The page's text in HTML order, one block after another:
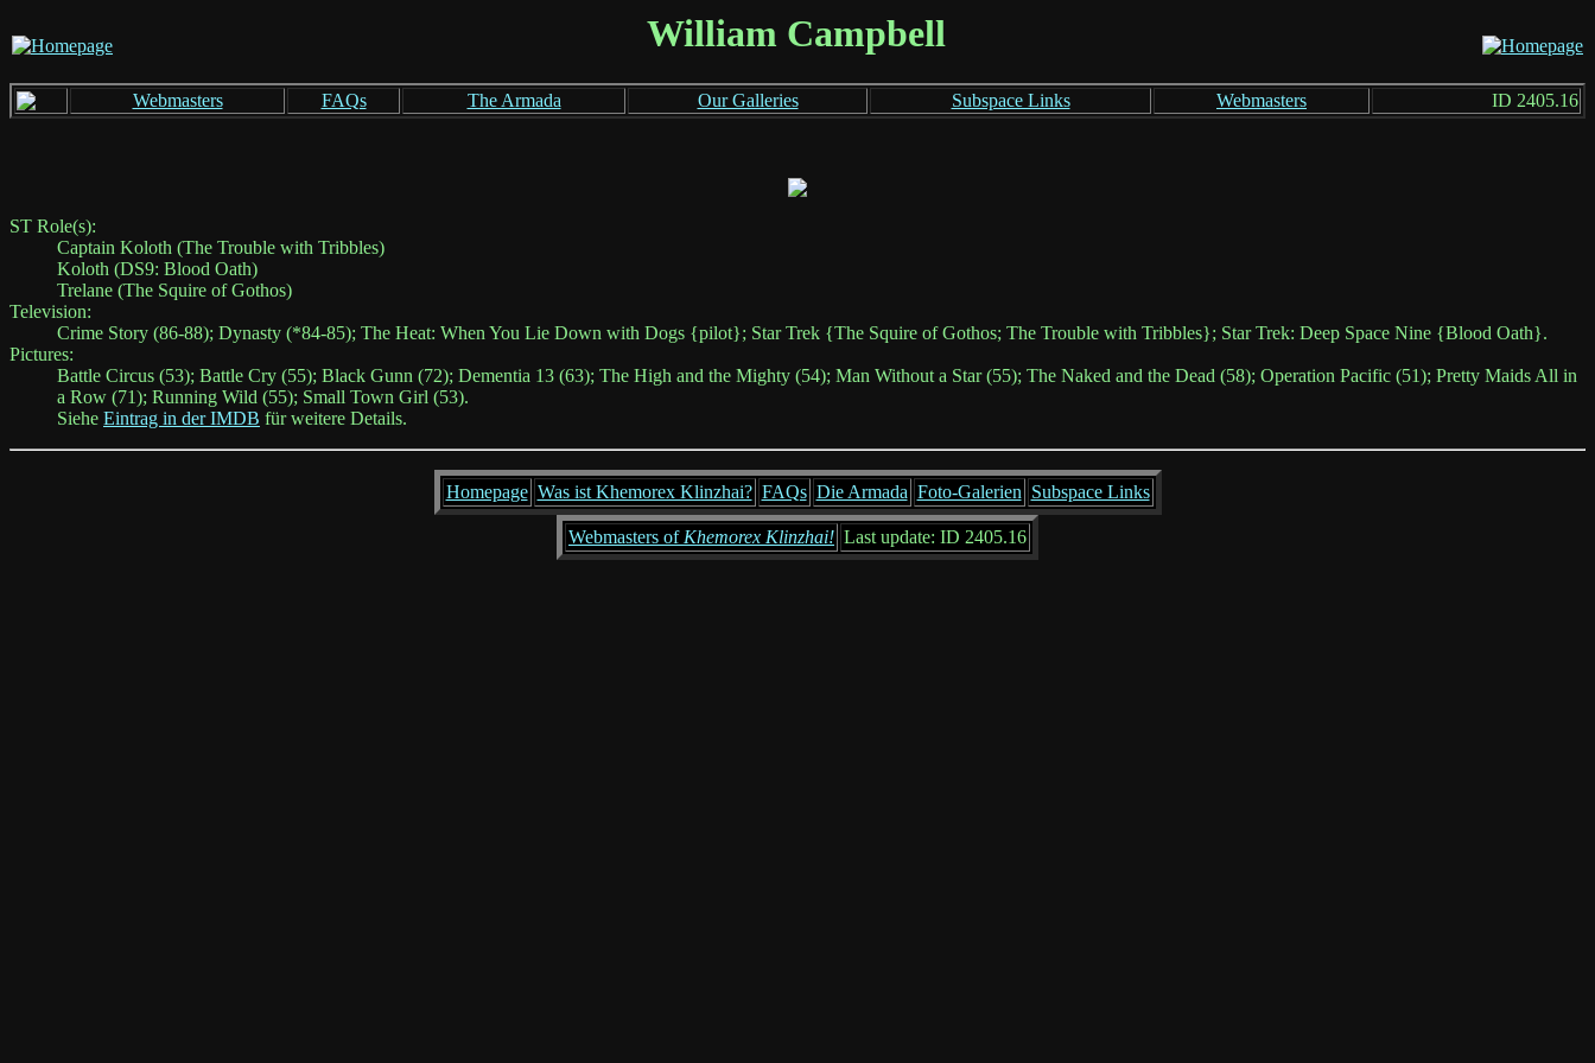
William Campbell
Webmasters FAQs The Armada Our Galleries Subspace Links Webmasters ID 2405.16
ST Role(s):
Captain Koloth (The Trouble with Tribbles)
Koloth (DS9: Blood Oath)
Trelane (The Squire of Gothos)
Television:
Crime Story (86-88); Dynasty (*84-85); The Heat: When You Lie Down with Dogs {pilot}; Star Trek {The Squire of Gothos; The Trouble with Tribbles}; Star Trek: Deep Space Nine {Blood Oath}.
Pictures:
Battle Circus (53); Battle Cry (55); Black Gunn (72); Dementia 13 (63); The High and the Mighty (54); Man Without a Star (55); The Naked and the Dead (58); Operation Pacific (51); Pretty Maids All in
a Row (71); Running Wild (55); Small Town Girl (53).
Siehe Eintrag in der IMDB für weitere Details.
Homepage Was ist Khemorex Klinzhai? FAQs Die Armada Foto-Galerien Subspace Links
Webmasters of Khemorex Klinzhai! Last update: ID 2405.16